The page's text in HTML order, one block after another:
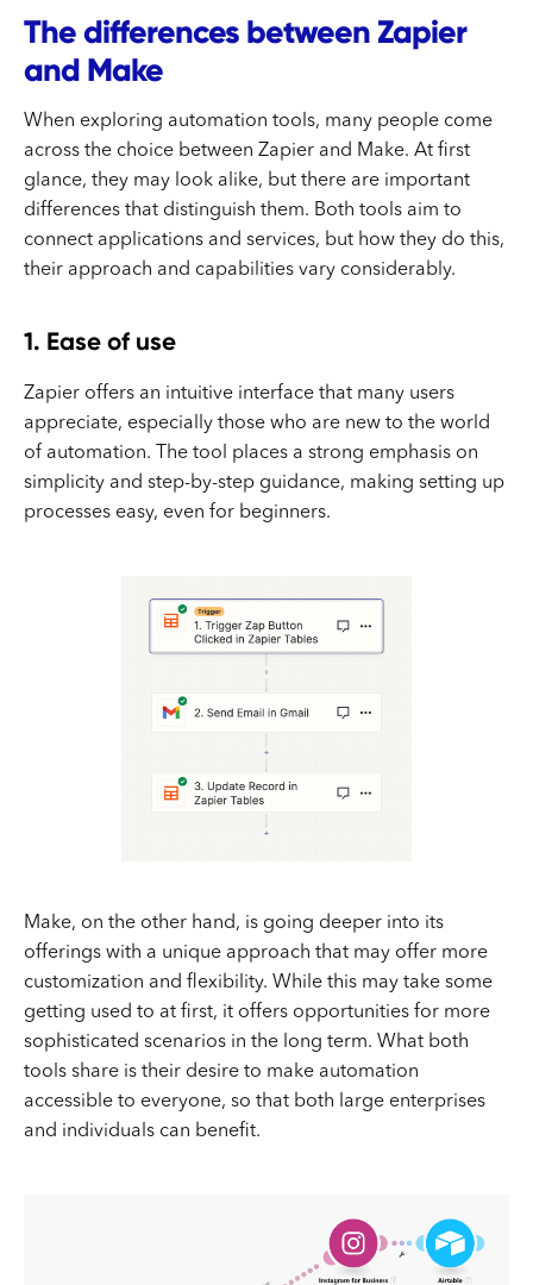
The differences between Zapier
and Make
When exploring automation tools, many people come
across the choice between Zapier and Make. At first
glance, they may look alike, but there are important
differences that distinguish them. Both tools aim to
connect applications and services, but how they do this,
their approach and capabilities vary considerably.
1. Ease of use
Zapier offers an intuitive interface that many users
appreciate, especially those who are new to the world
of automation. The tool places a strong emphasis on
simplicity and step-by-step guidance, making setting up
processes easy, even for beginners.
Make, on the other hand, is going deeper into its
offerings with a unique approach that may offer more
customization and flexibility. While this may take some
getting used to at first, it offers opportunities for more
sophisticated scenarios in the long term. What both
tools share is their desire to make automation
accessible to everyone, so that both large enterprises
and individuals can benefit.